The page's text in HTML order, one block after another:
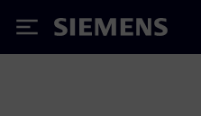
Siemens